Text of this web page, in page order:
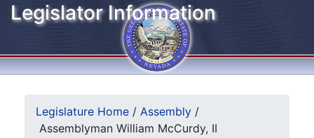
Legislator Information
Legislature Home / Assembly /
Assemblyman William McCurdy, II